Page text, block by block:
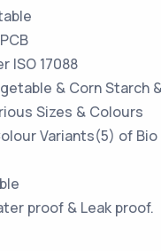
ISO 17088
& Corn Starch
Sizes & Colours
Variants(5) of
proof & Leak proof.